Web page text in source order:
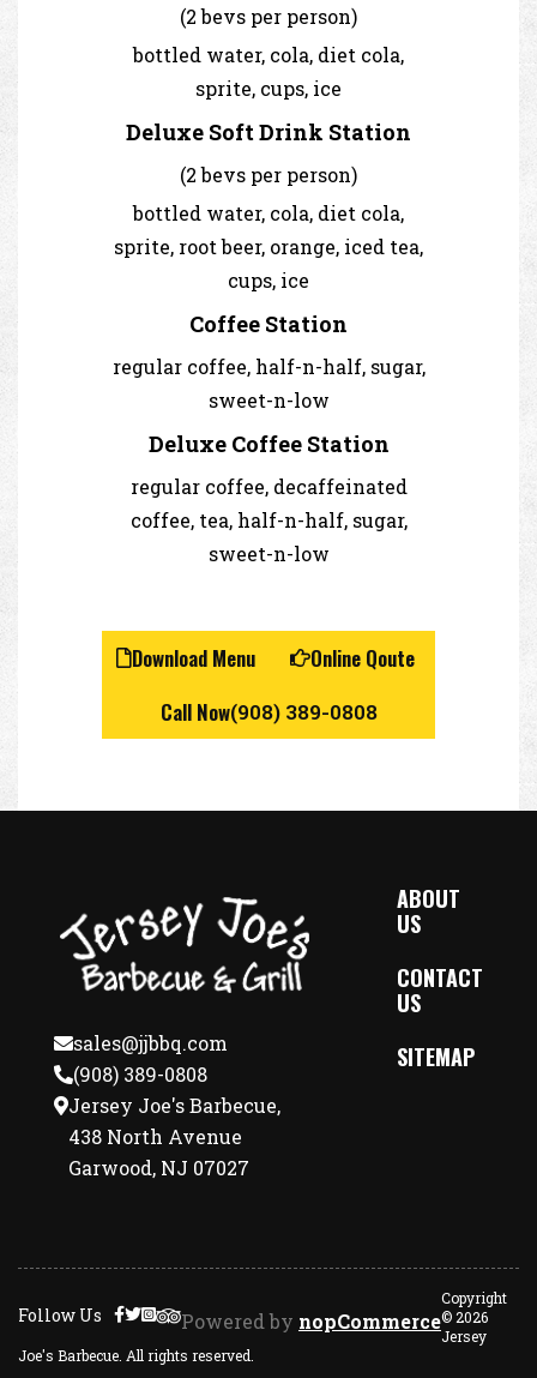
(2 bevs per person)
bottled water, cola, diet cola,
sprite, cups, ice
Deluxe Soft Drink Station
(2 bevs per person)
bottled water, cola, diet cola,
sprite, root beer, orange, iced tea,
cups, ice
Coffee Station
regular coffee, half-n-half, sugar,
sweet-n-low
Deluxe Coffee Station
regular coffee, decaffeinated
coffee, tea, half-n-half, sugar,
sweet-n-low
Download Menu
Online Qoute
Call Now(908) 389-0808
sales@jjbbq.com
(908) 389-0808
Jersey Joe's Barbecue,
438 North Avenue
Garwood, NJ 07027
ABOUT
US
CONTACT
US
SITEMAP
Follow Us Powered by nopCommerce
Copyright
© 2026
Jersey
Joe's Barbecue. All rights reserved.